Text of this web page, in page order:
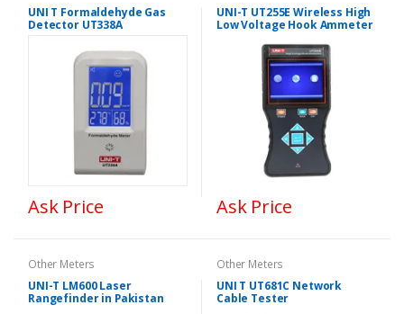
UNI T Formaldehyde Gas
Detector UT338A
Ask Price
UNI-T UT255E Wireless High
Low Voltage Hook Ammeter
Ask Price
Other Meters
UNI-T LM600 Laser
Rangefinder in Pakistan
Other Meters
UNI T UT681C Network
Cable Tester